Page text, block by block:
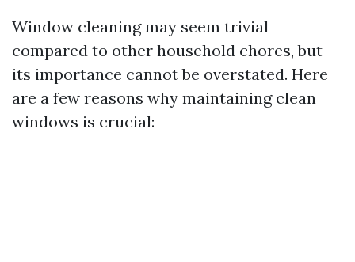
Window cleaning may seem trivial
compared to other household chores, but
its importance cannot be overstated. Here
are a few reasons why maintaining clean
windows is crucial: